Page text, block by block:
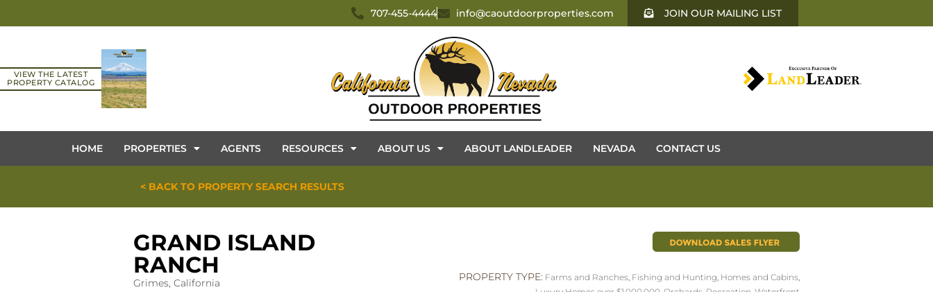
707-455-4444 info@caoutdoorproperties.com JOIN OUR MAILING LIST
VIEW THE LATEST
PROPERTY CATALOG
HOME PROPERTIES AGENTS RESOURCES ABOUT US ABOUT LANDLEADER NEVADA CONTACT US
< BACK TO PROPERTY SEARCH RESULTS
GRAND ISLAND
RANCH
Grimes, California PROPERTY TYPE: Farms and Ranches Fishing and Hunting Homes and Cabins